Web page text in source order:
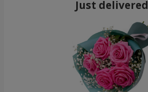
Just delivered